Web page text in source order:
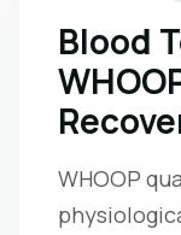
Blood
WHOOP